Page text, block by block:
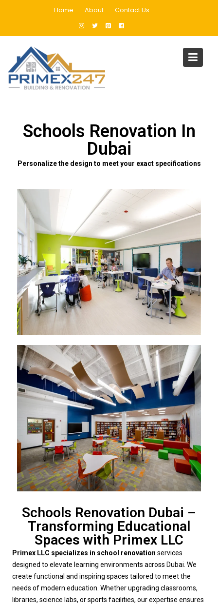
Home About Contact Us
Schools Renovation In Dubai
Schools Renovation In
Dubai
Personalize the design to meet your exact specifications
Schools Renovation Dubai –
Transforming Educational
Spaces with Primex LLC
Primex LLC specializes in school renovation services
designed to elevate learning environments across Dubai. We
create functional and inspiring spaces tailored to meet the
needs of modern education. Whether upgrading classrooms,
libraries, science labs, or sports facilities, our expertise ensures